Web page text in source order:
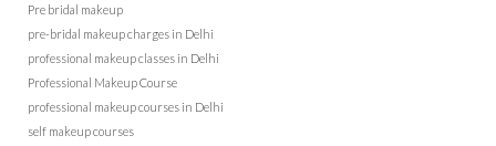
Pre bridal makeup
pre-bridal makeup charges in Delhi
professional makeup classes in Delhi
Professional Makeup Course
professional makeup courses in Delhi
self makeup courses